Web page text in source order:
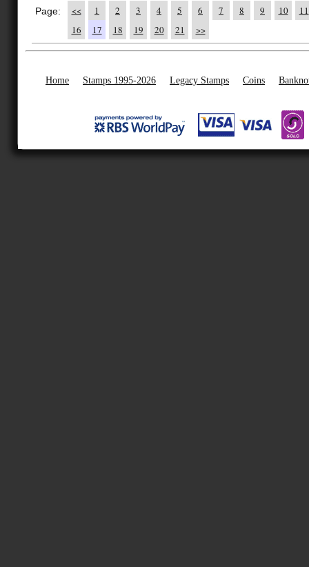
Page: << 1 2 3 4 5 6 7 8 9 10
11
16
17 18 19 20 21 >>
Home Stamps 1995-2026 Legacy Stamps Coins